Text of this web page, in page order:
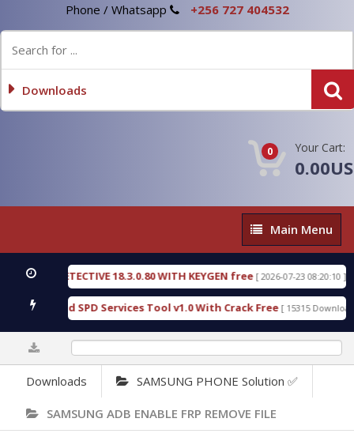
Phone / Whatsapp +256 727 404532
Downloads
0 Your Cart:
Main
Menu
Main Menu
DETECTIVE 18.3.0.80 WITH KEYGEN free [ 2026-07-23 08:20:10 ]
Gold SPD Services Tool v1.0 With Crack Free [ 15315 Downloads ]
Downloads SAMSUNG PHONE Solution ✅
SAMSUNG ADB ENABLE FRP REMOVE FILE